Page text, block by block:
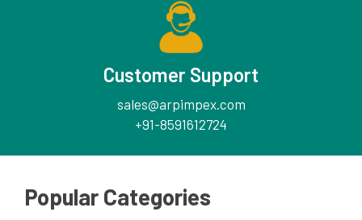
Customer Support
sales@arpimpex.com
+91-8591612724
Popular Categories